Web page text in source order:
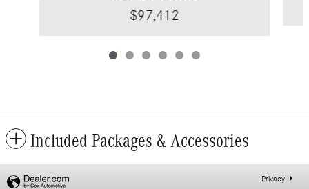
$97,412
Included Packages & Accessories
Privacy